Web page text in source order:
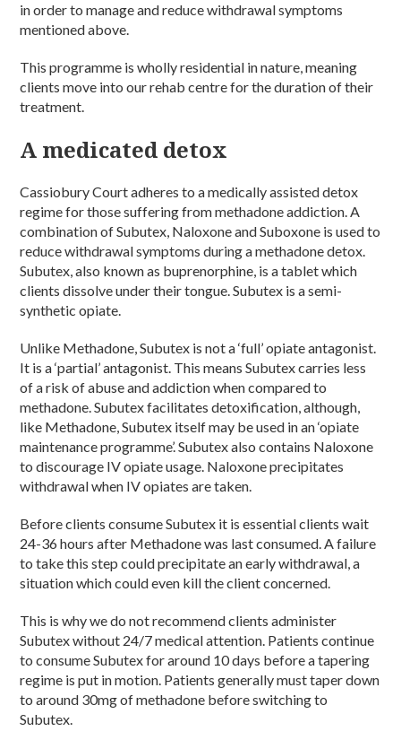
in order to manage and reduce withdrawal symptoms
mentioned above.
This programme is wholly residential in nature, meaning
clients move into our rehab centre for the duration of their
treatment.
A medicated detox
Cassiobury Court adheres to a medically assisted detox
regime for those suffering from methadone addiction. A
combination of Subutex, Naloxone and Suboxone is used to
reduce withdrawal symptoms during a methadone detox.
Subutex, also known as buprenorphine, is a tablet which
clients dissolve under their tongue. Subutex is a semi-
synthetic opiate.
Unlike Methadone, Subutex is not a ‘full’ opiate antagonist.
It is a ‘partial’ antagonist. This means Subutex carries less
of a risk of abuse and addiction when compared to
methadone. Subutex facilitates detoxification, although,
like Methadone, Subutex itself may be used in an ‘opiate
maintenance programme’. Subutex also contains Naloxone
to discourage IV opiate usage. Naloxone precipitates
withdrawal when IV opiates are taken.
Before clients consume Subutex it is essential clients wait
24-36 hours after Methadone was last consumed. A failure
to take this step could precipitate an early withdrawal, a
situation which could even kill the client concerned.
This is why we do not recommend clients administer
Subutex without 24/7 medical attention. Patients continue
to consume Subutex for around 10 days before a tapering
regime is put in motion. Patients generally must taper down
to around 30mg of methadone before switching to
Subutex.